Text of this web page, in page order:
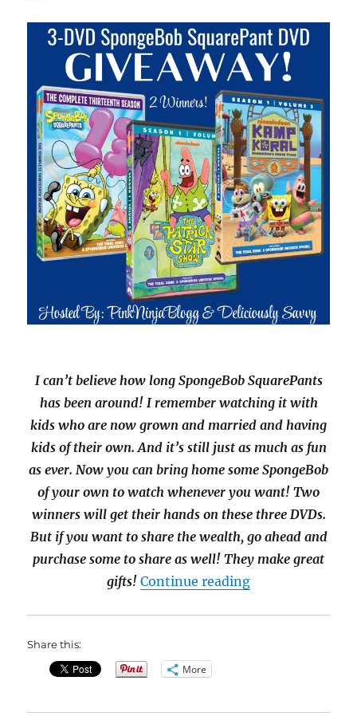
I can’t believe how long SpongeBob SquarePants
has been around! I remember watching it with
kids who are now grown and married and having
kids of their own. And it’s still just as much as fun
as ever. Now you can bring home some SpongeBob
of your own to watch whenever you want! Two
winners will get their hands on these three DVDs.
But if you want to share the wealth, go ahead and
purchase some to share as well! They make great
gifts! Continue reading“3-DVD
Share this:
More